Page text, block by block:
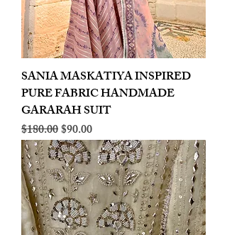
SANIA MASKATIYA INSPIRED
PURE FABRIC HANDMADE
GARARAH SUIT
Regular Price
$180.00Sale Price
$90.00